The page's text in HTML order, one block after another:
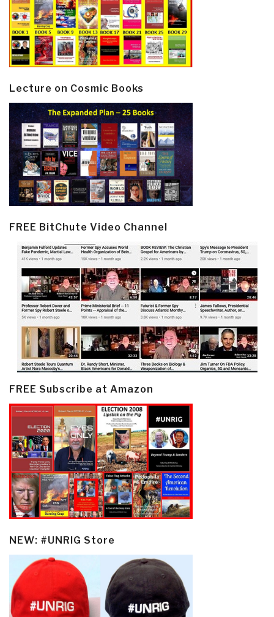
Lecture on Cosmic Books
FREE BitChute Video Channel
FREE Subscribe at Amazon
NEW: #UNRIG Store